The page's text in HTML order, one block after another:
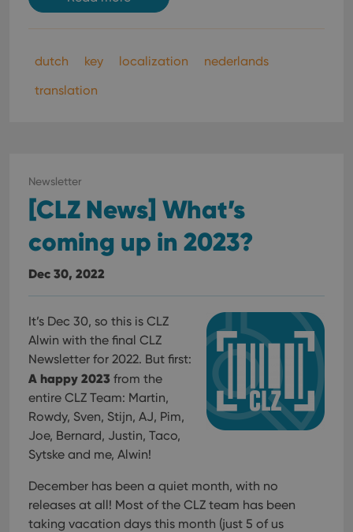
dutch key localization
nederlands
translation
Newsletter
[CLZ News] What’s
coming up in 2023?
Dec 30, 2022
It’s Dec 30, so this is CLZ
Alwin with the final CLZ
Newsletter for 2022. But first:
A happy 2023 from the
entire CLZ Team: Martin,
Rowdy, Sven, Stijn, AJ, Pim,
Joe, Bernard, Justin, Taco,
Sytske and me, Alwin!
December has been a quiet month, with no
releases at all! Most of the CLZ team has been
taking vacation days this month (just 5 of us
videos.
VISITOR_INFO1_LIVE
Google LLC
.youtube.com
6 months
experience
session